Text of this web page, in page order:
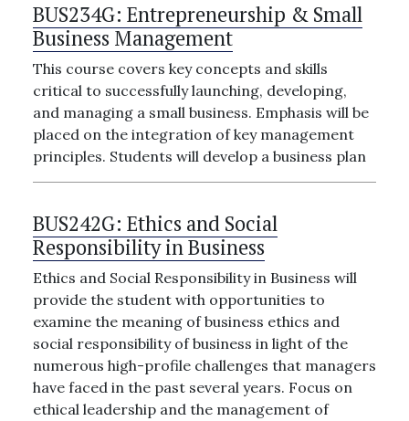
BUS234G: Entrepreneurship & Small
Business Management
This course covers key concepts and skills
critical to successfully launching, developing,
and managing a small business. Emphasis will be
placed on the integration of key management
principles. Students will develop a business plan
BUS242G: Ethics and Social
Responsibility in Business
Ethics and Social Responsibility in Business will
provide the student with opportunities to
examine the meaning of business ethics and
social responsibility of business in light of the
numerous high-profile challenges that managers
have faced in the past several years. Focus on
ethical leadership and the management of